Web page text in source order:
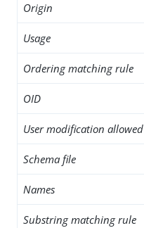
Origin
Usage
Ordering matching rule
OID
User modification allowed
Schema file
Names
Substring matching rule